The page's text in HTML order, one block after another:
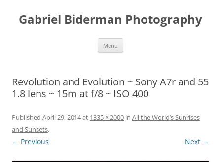
content
Gabriel Biderman Photography
Menu
Revolution and Evolution ~ Sony A7r and 55
1.8 lens ~ 15m at f/8 ~ ISO 400
Published April 29, 2014at 1335 × 2000 in All the World’s Sunrises
and Sunsets.
← Previous Next →